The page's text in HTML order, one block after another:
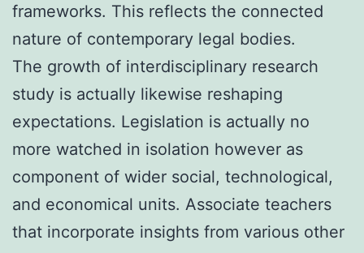
frameworks. This reflects the connected
nature of contemporary legal bodies.
The growth of interdisciplinary research
study is actually likewise reshaping
expectations. Legislation is actually no
more watched in isolation however as
component of wider social, technological,
and economical units. Associate teachers
that incorporate insights from various other